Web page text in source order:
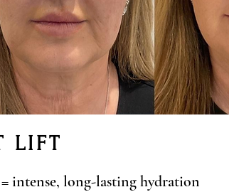
LIFT
intense, long-lasting hydration